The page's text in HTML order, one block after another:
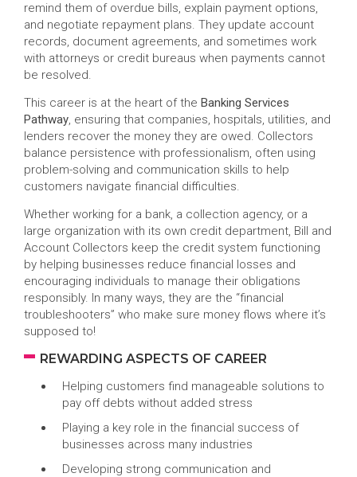
remind them of overdue bills, explain payment options,
and negotiate repayment plans. They update account
records, document agreements, and sometimes work
with attorneys or credit bureaus when payments cannot
be resolved.
This career is at the heart of the Banking Services
Pathway, ensuring that companies, hospitals, utilities, and
lenders recover the money they are owed. Collectors
balance persistence with professionalism, often using
problem-solving and communication skills to help
customers navigate financial difficulties.
Whether working for a bank, a collection agency, or a
large organization with its own credit department, Bill and
Account Collectors keep the credit system functioning
by helping businesses reduce financial losses and
encouraging individuals to manage their obligations
responsibly. In many ways, they are the “financial
troubleshooters” who make sure money flows where it’s
supposed to!
REWARDING ASPECTS OF CAREER
Helping customers find manageable solutions to
pay off debts without added stress
Playing a key role in the financial success of
businesses across many industries
Developing strong communication and